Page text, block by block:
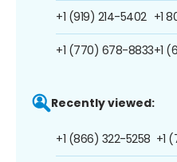
+1 (919) 214-5402
+1 (770) 678-8833
+1
+1
Recently viewed:
+1 (866) 322-5258 +1